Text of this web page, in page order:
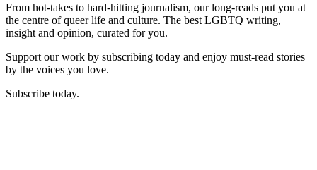
From hot-takes to hard-hitting journalism, our long-reads put you at
the centre of queer life and culture. The best LGBTQ writing,
insight and opinion, curated for you.
Support our work by subscribing today and enjoy must-read stories
by the voices you love.
Subscribe today.